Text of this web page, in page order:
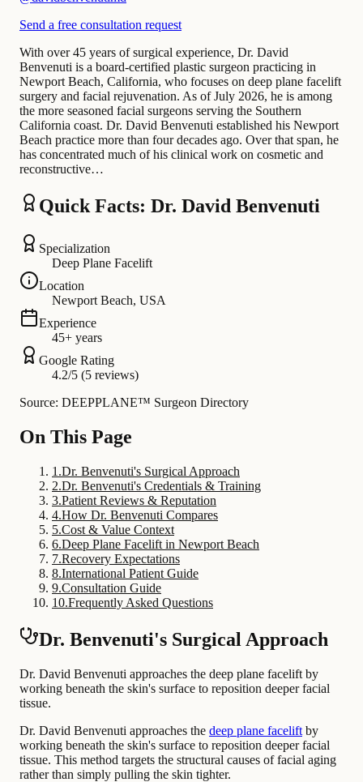
Send a free consultation request
With over 45 years of surgical experience, Dr. David
Benvenuti is a board-certified plastic surgeon practicing in
Newport Beach, California, who focuses on deep plane facelift
surgery and facial rejuvenation. As of July 2026, he is among
the more seasoned facial surgeons serving the Southern
California coast. Dr. David Benvenuti established his Newport
Beach practice more than four decades ago. Over that span, he
has concentrated much of his clinical work on cosmetic and
reconstructive…
Quick Facts: Dr. David Benvenuti
Specialization
Deep Plane Facelift
Location
Newport Beach, USA
Experience
45+ years
Google Rating
4.2/5 (5 reviews)
Source: DEEPPLANE™ Surgeon Directory
On This Page
1 .Dr. Benvenuti's Surgical Approach
2.Dr. Benvenuti's Credentials & Training
3.Patient Reviews & Reputation
4.How Dr. Benvenuti Compares
5.Cost & Value Context
6.Deep Plane Facelift in Newport Beach
7.Recovery Expectations
8.International Patient Guide
9.Consultation Guide
10.Frequently Asked Questions
Dr. Benvenuti's Surgical Approach
Dr. David Benvenuti approaches the deep plane facelift by
working beneath the skin's surface to reposition deeper facial
tissue.
Dr. David Benvenuti approaches the deep plane facelift by
working beneath the skin's surface to reposition deeper facial
tissue. This method targets the structural causes of facial aging
rather than simply pulling the skin tighter.